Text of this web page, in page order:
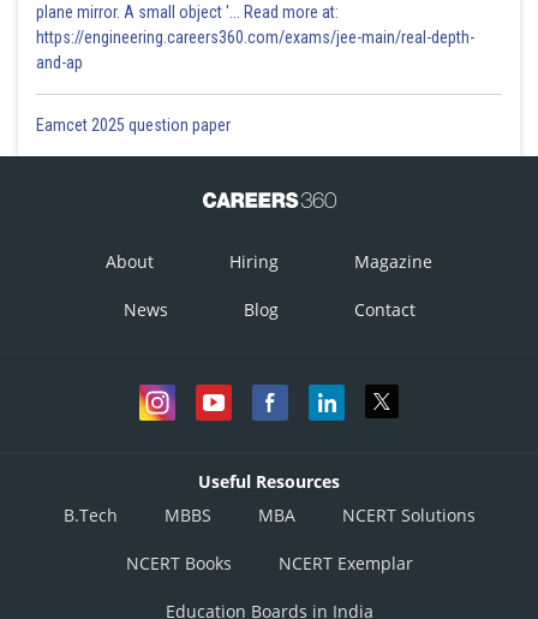
plane mirror. A small object '... Read more at:
https://engineering.careers360.com/exams/jee-main/real-depth-
and-ap
Eamcet 2025 question paper
About Hiring Magazine
News Blog Contact
Useful Resources
B.Tech
MBBS MBA NCERT Solutions
NCERT Books NCERT Exemplar
Education Boards in India